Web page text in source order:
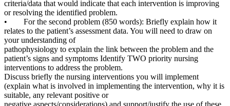
criteria/data that would indicate that each intervention is improving
or resolving the identified problem.
• For the second problem (850 words): Briefly explain how it
relates to the patient’s assessment data. You will need to draw on
your understanding of
pathophysiology to explain the link between the problem and the
patient’s signs and symptoms Identify TWO priority nursing
interventions to address the problem.
Discuss briefly the nursing interventions you will implement
(explain what is involved in implementing the intervention, why it is
suitable, any relevant positive or
negative aspects/considerations) and support/justify the use of these